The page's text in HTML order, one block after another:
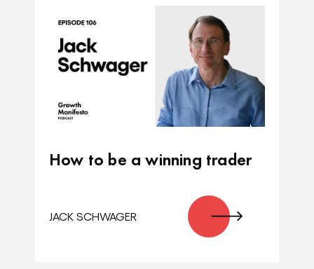
How to be a winning trader
JACK SCHWAGER